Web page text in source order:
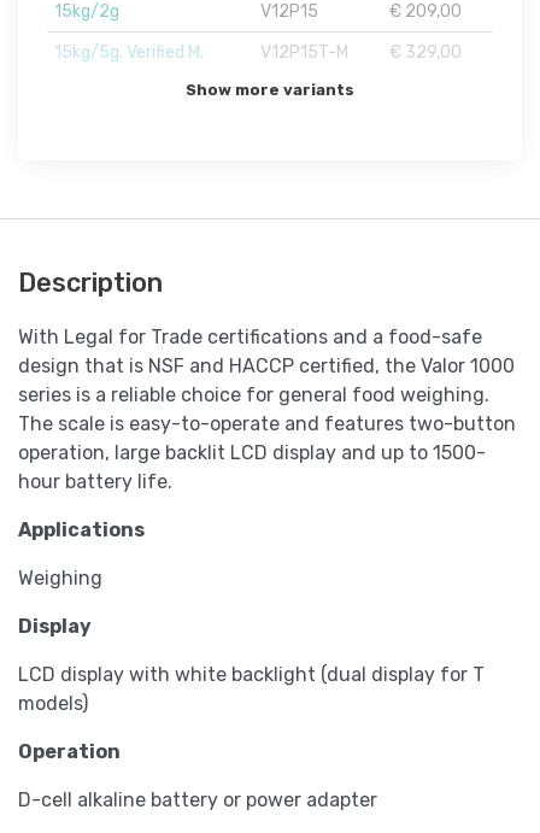
15kg/2g
V12P15
€ 209,00
15kg/5g. Verified M.
V12P15T-M € 329,00
Show more variants
Description
With Legal for Trade certifications and a food-safe
design that is NSF and HACCP certified, the Valor 1000
series is a reliable choice for general food weighing.
The scale is easy-to-operate and features two-button
operation, large backlit LCD display and up to 1500-
hour battery life.
Applications
Weighing
Display
LCD display with white backlight (dual display for T
models)
Operation
D-cell alkaline battery or power adapter